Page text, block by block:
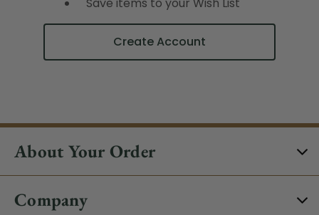
Create Account
About Your Order
Company